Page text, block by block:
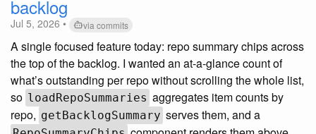
backlog
Jul 5, 2026 • via commits
A single focused feature today: repo summary chips across
the top of the backlog. I wanted an at-a-glance count of
what’s outstanding per repo without scrolling the whole list,
so loadRepoSummaries aggregates item counts by
repo, getBacklogSummary serves them, and a